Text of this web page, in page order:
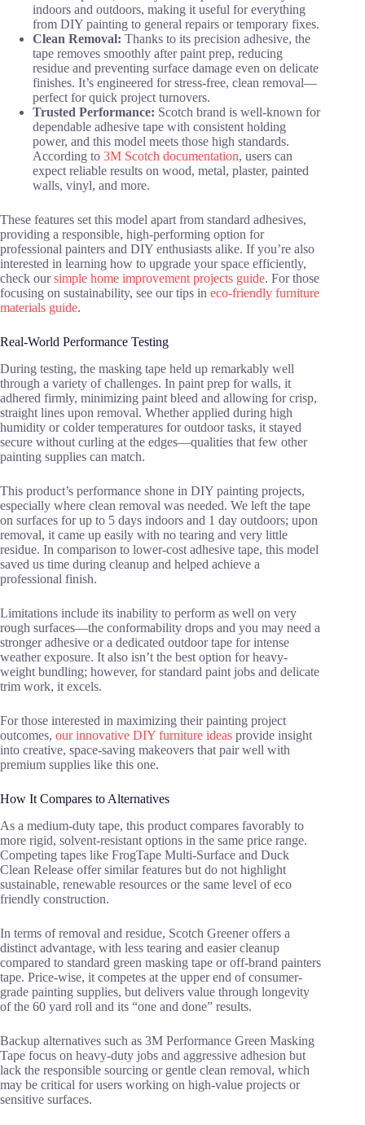
indoors and outdoors, making it useful for everything
from DIY painting to general repairs or temporary fixes.
Clean Removal: Thanks to its precision adhesive, the
tape removes smoothly after paint prep, reducing
residue and preventing surface damage even on delicate
finishes. It’s engineered for stress-free, clean removal—
perfect for quick project turnovers.
Trusted Performance: Scotch brand is well-known for
dependable adhesive tape with consistent holding
power, and this model meets those high standards.
According to 3M Scotch documentation, users can
expect reliable results on wood, metal, plaster, painted
walls, vinyl, and more.
These features set this model apart from standard adhesives,
providing a responsible, high-performing option for
professional painters and DIY enthusiasts alike. If you’re also
interested in learning how to upgrade your space efficiently,
check oursimple home improvement projects guide. For those
focusing on sustainability, see our tips in eco-friendly furniture
materials guide.
Real-World Performance Testing
During testing, the masking tape held up remarkably well
through a variety of challenges. In paint prep for walls, it
adhered firmly, minimizing paint bleed and allowing for crisp,
straight lines upon removal. Whether applied during high
humidity or colder temperatures for outdoor tasks, it stayed
secure without curling at the edges—qualities that few other
painting supplies can match.
This product’s performance shone in DIY painting projects,
especially where clean removal was needed. We left the tape
on surfaces for up to 5 days indoors and 1 day outdoors; upon
removal, it came up easily with no tearing and very little
residue. In comparison to lower-cost adhesive tape, this model
saved us time during cleanup and helped achieve a
professional finish.
Limitations include its inability to perform as well on very
rough surfaces—the conformability drops and you may need a
stronger adhesive or a dedicated outdoor tape for intense
weather exposure. It also isn’t the best option for heavy-
weight bundling; however, for standard paint jobs and delicate
trim work, it excels.
For those interested in maximizing their painting project
outcomes, our innovative DIY furniture ideas provide insight
into creative, space-saving makeovers that pair well with
premium supplies like this one.
How It Compares to Alternatives
As a medium-duty tape, this product compares favorably to
more rigid, solvent-resistant options in the same price range.
Competing tapes like FrogTape Multi-Surface and Duck
Clean Release offer similar features but do not highlight
sustainable, renewable resources or the same level of eco
friendly construction.
In terms of removal and residue, Scotch Greener offers a
distinct advantage, with less tearing and easier cleanup
compared to standard green masking tape or off-brand painters
tape. Price-wise, it competes at the upper end of consumer-
grade painting supplies, but delivers value through longevity
of the 60 yard roll and its “one and done” results.
Backup alternatives such as 3M Performance Green Masking
Tape focus on heavy-duty jobs and aggressive adhesion but
lack the responsible sourcing or gentle clean removal, which
may be critical for users working on high-value projects or
sensitive surfaces.